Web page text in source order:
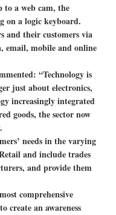
a web cam, the
on a logic keyboard.
and their customers via
email, mobile and online
“Technology is
just about electronics,
increasingly integrated
goods, the sector now
needs in the varying
and include trades
and provide them
comprehensive
create an awareness